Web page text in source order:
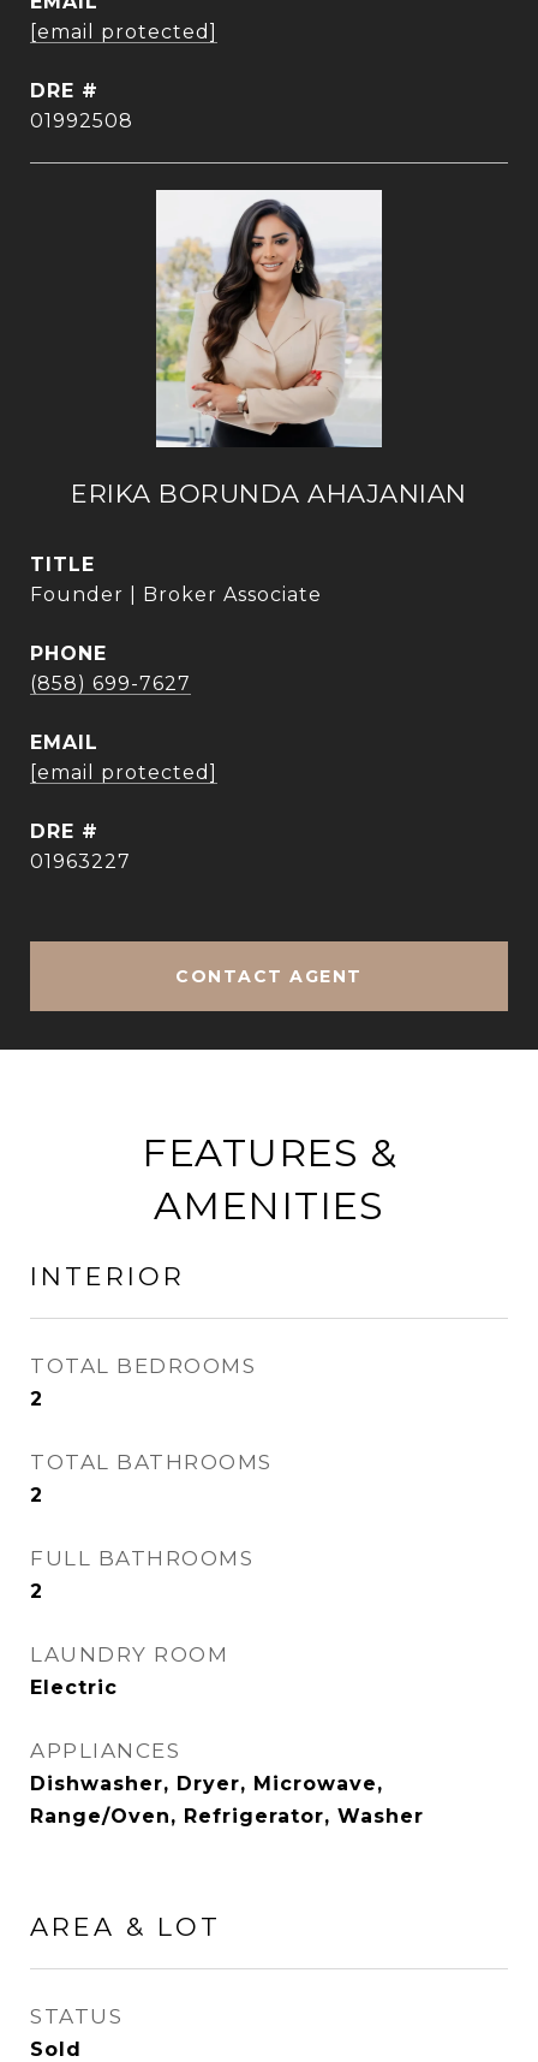
[email protected]
DRE #
01992508
ERIKA BORUNDA AHAJANIAN
TITLE
Founder | Broker Associate
PHONE
(858) 699-7627
EMAIL
[email protected]
DRE #
01963227
CONTACT AGENT
FEATURES &
AMENITIES
INTERIOR
TOTAL BEDROOMS
2
TOTAL BATHROOMS
2
FULL BATHROOMS
2
LAUNDRY ROOM
Electric
APPLIANCES
Dishwasher, Dryer, Microwave,
Range/Oven, Refrigerator, Washer
AREA & LOT
STATUS
Sold